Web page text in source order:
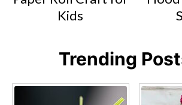
Kids
Trending